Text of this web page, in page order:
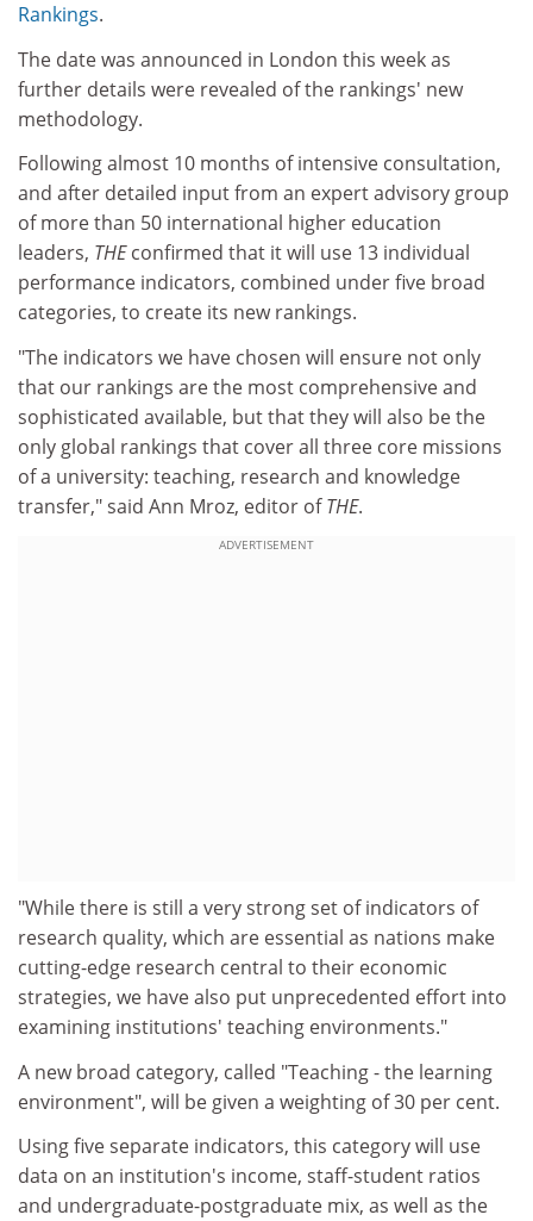
Rankings.
The date was announced in London this week as
further details were revealed of the rankings' new
methodology.
Following almost 10 months of intensive consultation,
and after detailed input from an expert advisory group
of more than 50 international higher education
leaders, THEconfirmed that it will use 13 individual
performance indicators, combined under five broad
categories, to create its new rankings.
"The indicators we have chosen will ensure not only
that our rankings are the most comprehensive and
sophisticated available, but that they will also be the
only global rankings that cover all three core missions
of a university: teaching, research and knowledge
transfer," said Ann Mroz, editor ofTHE.
ADVERTISEMENT
"While there is still a very strong set of indicators of
research quality, which are essential as nations make
cutting-edge research central to their economic
strategies, we have also put unprecedented effort into
examining institutions' teaching environments."
A new broad category, called "Teaching - the learning
environment", will be given a weighting of 30 per cent.
Using five separate indicators, this category will use
data on an institution's income, staff-student ratios
and undergraduate-postgraduate mix, as well as the